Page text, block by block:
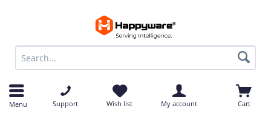
Menu Support Wish list My account Cart